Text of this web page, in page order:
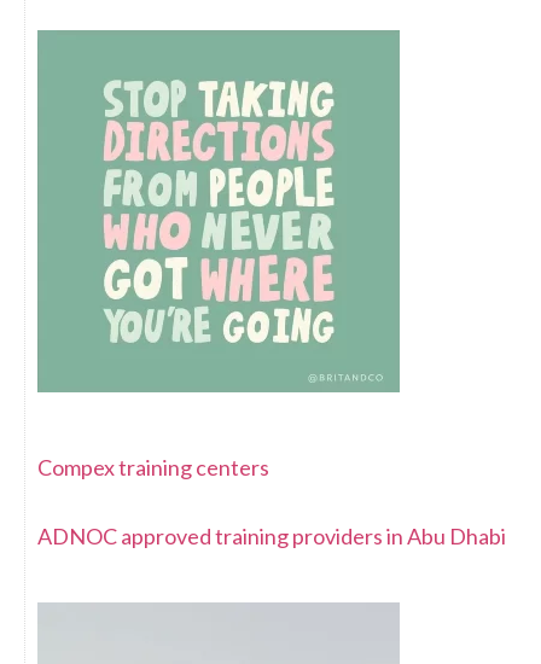
Compex training centers
ADNOC approved training providers in Abu Dhabi